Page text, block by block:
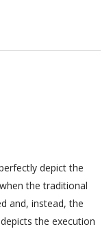
depict the
the traditional
and, instead, the
the execution